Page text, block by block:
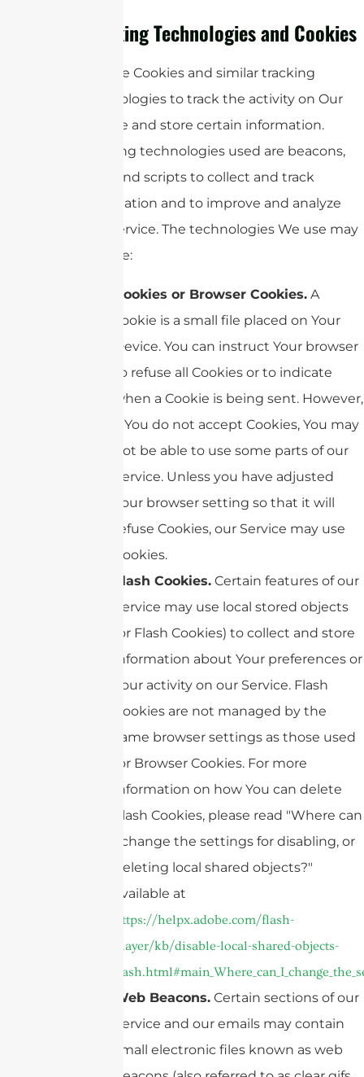
Tracking Technologies and Cookies
We use Cookies and similar tracking
technologies to track the activity on Our
Service and store certain information.
Tracking technologies used are beacons,
tags, and scripts to collect and track
information and to improve and analyze
Our Service. The technologies We use may
include:
Cookies or Browser Cookies. A
cookie is a small file placed on Your
Device. You can instruct Your browser
to refuse all Cookies or to indicate
when a Cookie is being sent. However,
if You do not accept Cookies, You may
not be able to use some parts of our
Service. Unless you have adjusted
Your browser setting so that it will
refuse Cookies, our Service may use
Cookies.
Flash Cookies. Certain features of our
Service may use local stored objects
(or Flash Cookies) to collect and store
information about Your preferences or
Your activity on our Service. Flash
Cookies are not managed by the
same browser settings as those used
for Browser Cookies. For more
information on how You can delete
Flash Cookies, please read "Where can
I change the settings for disabling, or
deleting local shared objects?"
available at
https://helpx.adobe.com/flash-
player/kb/disable-local-shared-objects-
Web Beacons. Certain sections of our
Service and our emails may contain
small electronic files known as web